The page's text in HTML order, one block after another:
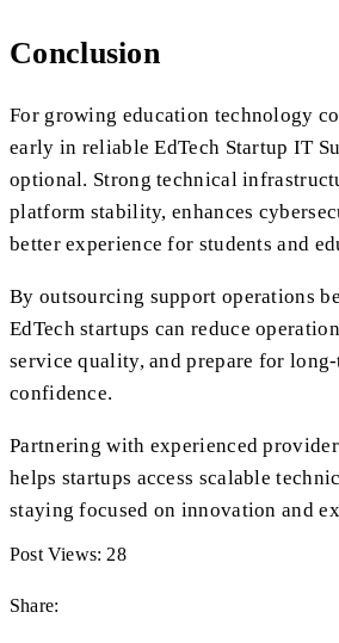
Conclusion
For growing education technology
early in reliable EdTech Startup IT
optional. Strong technical
platform stability, enhances
better experience for students and
By outsourcing support operations
EdTech startups can reduce
service quality, and prepare for
confidence.
Partnering with experienced
helps startups access scalable
staying focused on innovation and
Post Views: 28
Share: